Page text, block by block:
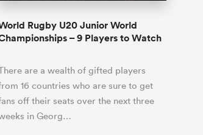
Rugby U20 Junior World
– 9 Players to Watch
are a wealth of gifted players
16 countries who are sure to get
off their seats over the next three
in Georg…